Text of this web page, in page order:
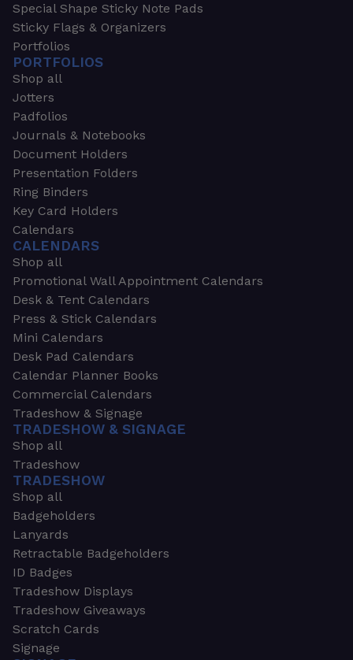
Special Shape Sticky Note Pads
Sticky Flags & Organizers
Portfolios
PORTFOLIOS
Shop all
Jotters
Padfolios
Journals & Notebooks
Document Holders
Presentation Folders
Ring Binders
Key Card Holders
Calendars
CALENDARS
Shop all
Promotional Wall Appointment Calendars
Desk & Tent Calendars
Press & Stick Calendars
Mini Calendars
Desk Pad Calendars
Calendar Planner Books
Commercial Calendars
Tradeshow & Signage
TRADESHOW & SIGNAGE
Shop all
Tradeshow
TRADESHOW
Shop all
Badgeholders
Lanyards
Retractable Badgeholders
ID Badges
Tradeshow Displays
Tradeshow Giveaways
Scratch Cards
Signage